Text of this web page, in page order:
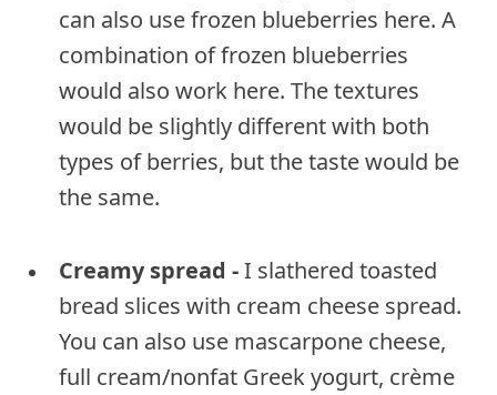
can also use frozen blueberries here. A
combination of frozen blueberries
would also work here. The textures
would be slightly different with both
types of berries, but the taste would be
the same.
Creamy spread -I slathered toasted
bread slices with cream cheese spread.
You can also use mascarpone cheese,
full cream/nonfat Greek yogurt, crème